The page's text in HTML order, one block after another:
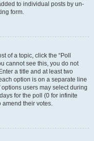
to individual posts by un-
form.
of a topic, click the “Poll
cannot see this, you do not
a title and at least two
option is on a separate line
users may select during
for the poll (0 for infinite
amend their votes.